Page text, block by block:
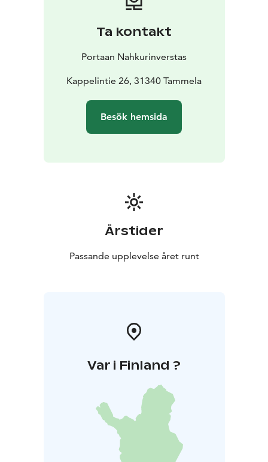
Ta kontakt
Portaan Nahkurinverstas
Kappelintie 26, 31340 Tammela
Besök hemsida
Årstider
Passande upplevelse året runt
Var i Finland ?